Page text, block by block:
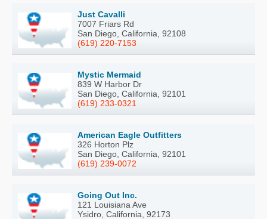
Just Cavalli
7007 Friars Rd
San Diego, California, 92108
(619) 220-7153
Mystic Mermaid
839 W Harbor Dr
San Diego, California, 92101
(619) 233-0321
American Eagle Outfitters
326 Horton Plz
San Diego, California, 92101
(619) 239-0072
Going Out Inc.
121 Louisiana Ave
Ysidro, California, 92173